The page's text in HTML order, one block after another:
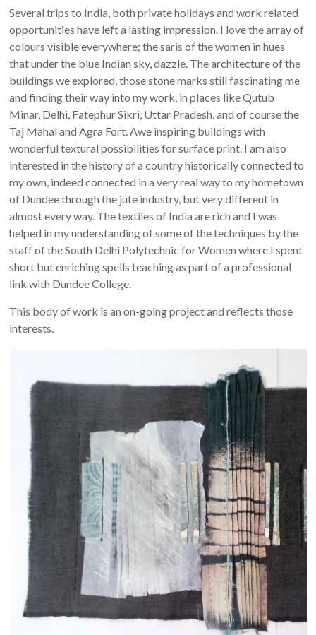
Several trips to India, both private holidays and work related
opportunities have left a lasting impression. I love the array of
colours visible everywhere; the saris of the women in hues
that under the blue Indian sky, dazzle. The architecture of the
buildings we explored, those stone marks still fascinating me
and finding their way into my work, in places like Qutub
Minar, Delhi, Fatephur Sikri, Uttar Pradesh, and of course the
Taj Mahal and Agra Fort. Awe inspiring buildings with
wonderful textural possibilities for surface print. I am also
interested in the history of a country historically connected to
my own, indeed connected in a very real way to my hometown
of Dundee through the jute industry, but very different in
almost every way. The textiles of India are rich and I was
helped in my understanding of some of the techniques by the
staff of the South Delhi Polytechnic for Women where I spent
short but enriching spells teaching as part of a professional
link with Dundee College.
This body of work is an on-going project and reflects those
interests.